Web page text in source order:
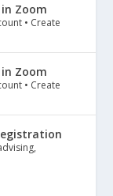
Zoom
• Create
Zoom
• Create